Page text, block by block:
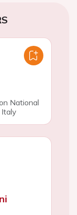
National
Italy